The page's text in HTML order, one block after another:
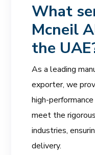
What
Mcneil
the
As a leading
exporter, we
high-
meet the
industries,
delivery.